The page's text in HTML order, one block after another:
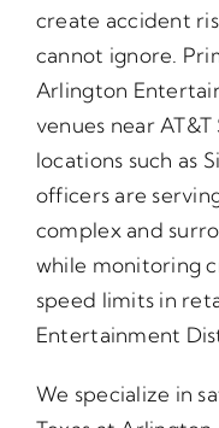
create accident
cannot ignore.
Arlington
venues near
locations such as
officers are
complex and
while monitoring
speed limits in
Entertainment
We specialize in